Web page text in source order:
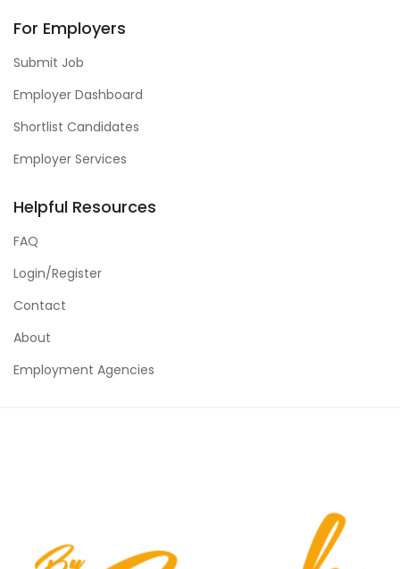
For Employers
Submit Job
Employer Dashboard
Shortlist Candidates
Employer Services
Helpful Resources
FAQ
Login/Register
Contact
About
Employment Agencies